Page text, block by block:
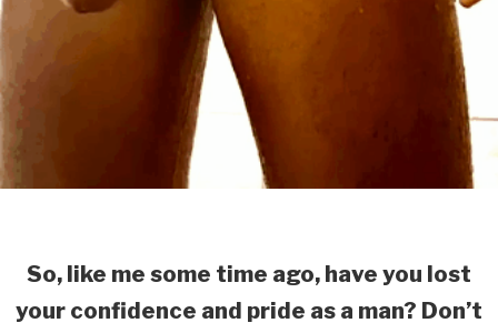
So, like me some time ago, have you lost
your confidence and pride as a man? Don’t